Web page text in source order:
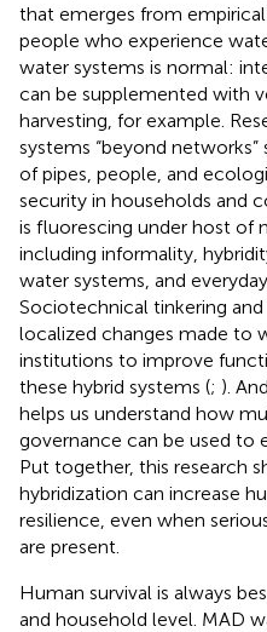
that emerges from
people who experience
water systems is normal:
can be supplemented with
harvesting, for example.
systems “beyond
of pipes, people, and
security in households and
is fluorescing under host of
including informality,
water systems, and
Sociotechnical tinkering
localized changes made to
institutions to improve
these hybrid systems (; ).
helps us understand how
governance can be used to
Put together, this research
hybridization can increase
resilience, even when
are present.
Human survival is always
and household level. MAD